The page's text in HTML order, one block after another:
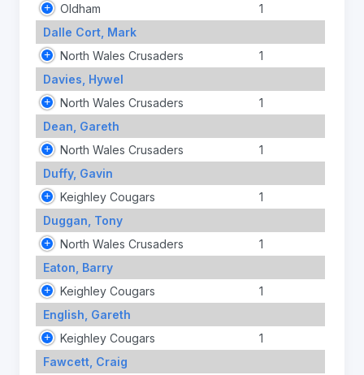
Oldham
1
Dalle Cort, Mark
North Wales Crusaders
1
Davies, Hywel
North Wales Crusaders
1
Dean, Gareth
North Wales Crusaders
1
Duffy, Gavin
Keighley Cougars
1
Duggan, Tony
North Wales Crusaders
1
Eaton, Barry
Keighley Cougars
1
English, Gareth
Keighley Cougars
1
Fawcett, Craig